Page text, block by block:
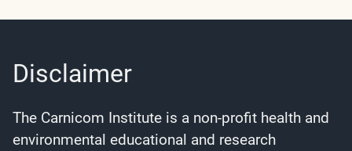
Disclaimer
The Carnicom Institute is a non-profit health and
environmental educational and research